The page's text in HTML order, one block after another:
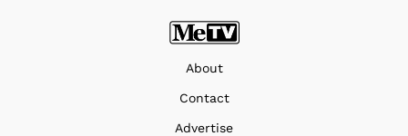
About
Contact
Advertise